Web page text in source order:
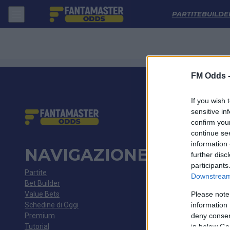
FM Odds -
If you wish
sensitive
confirm
continue
information
further
Please
information
deny
in below
PARTITE
NAVIGAZIONE
Partite
Bet Builder
Value Bets
Schedine di Oggi
Premium
Tutorial
Alberite - Puerto De Vega: Quote migliori, Pronostico, Formazioni e